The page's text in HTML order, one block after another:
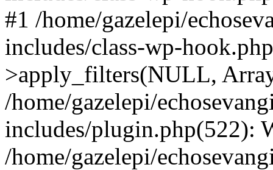
#1 /home/gazelepi/
includes/class-wp-
>apply_filters(NULL,
/home/gazelepi/
includes/plugin.php(522):
/home/gazelepi/